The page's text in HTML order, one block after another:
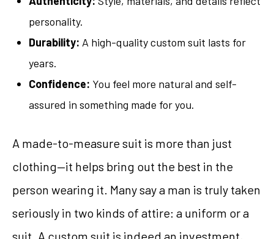
personality.
Durability: A high-quality custom suit lasts for
years.
Confidence: You feel more natural and self-
assured in something made for you.
A made-to-measure suit is more than just
clothing—it helps bring out the best in the
person wearing it. Many say a man is truly taken
seriously in two kinds of attire: a uniform or a
suit. A custom suit is indeed an investment,